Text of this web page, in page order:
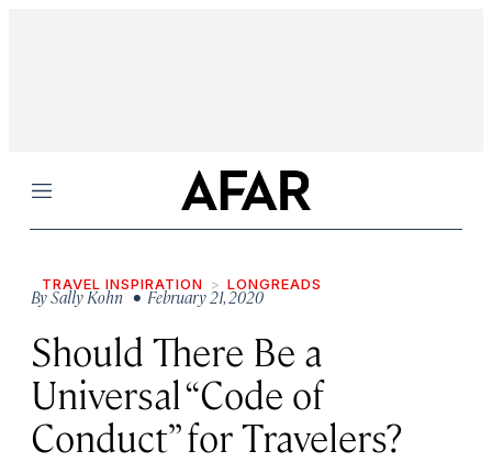
Menu
TRAVEL INSPIRATION LONGREADS
BySally Kohn• February 21, 2020
Should There Be a
Universal “Code of
Conduct” for Travelers?